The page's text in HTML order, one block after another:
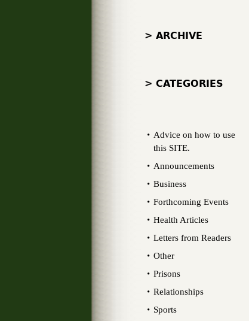
> ARCHIVE
> CATEGORIES
Advice on how to use
this SITE.
Announcements
Business
Forthcoming Events
Health Articles
Letters from Readers
Other
Prisons
Relationships
Sports